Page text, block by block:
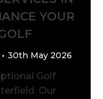
YOUR
30th May 2026
Golf
Our